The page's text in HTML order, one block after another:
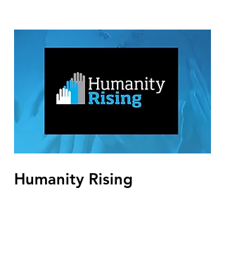
Humanity Rising